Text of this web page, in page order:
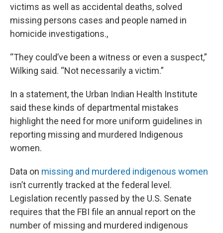
victims as well as accidental deaths, solved
missing persons cases and people named in
homicide investigations.,
“They could’ve been a witness or even a suspect,”
Wilking said. “Not necessarily a victim.”
In a statement, the Urban Indian Health Institute
said these kinds of departmental mistakes
highlight the need for more uniform guidelines in
reporting missing and murdered Indigenous
women.
Data on missing and murdered indigenous women
isn’t currently tracked at the federal level.
Legislation recently passed by the U.S. Senate
requires that the FBI file an annual report on the
number of missing and murdered indigenous